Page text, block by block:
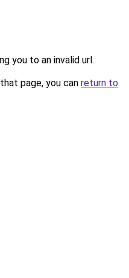
you to an invalid url.
page, you can return to